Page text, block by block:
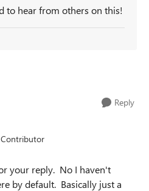
to hear from others on this!
Reply
your reply. No I haven't
by default. Basically just a